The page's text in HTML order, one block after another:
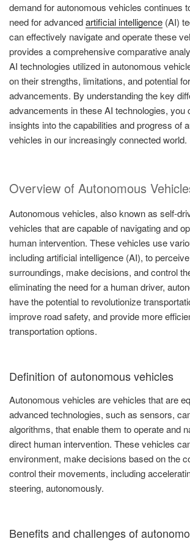
demand for autonomous vehicles continues
need for advancedartificial intelligence (AI)
can effectively navigate and operate these
provides a comprehensive comparative
AI technologies utilized in autonomous
on their strengths, limitations, and potential
advancements. By understanding the key
advancements in these AI technologies, you
insights into the capabilities and progress of
vehicles in our increasingly connected world.
Overview of Autonomous
Autonomous vehicles, also known as self-
vehicles that are capable of navigating and
human intervention. These vehicles use
including artificial intelligence (AI), to
surroundings, make decisions, and control
eliminating the need for a human driver,
have the potential to revolutionize
improve road safety, and provide more
transportation options.
Definition of autonomous vehicles
Autonomous vehicles are vehicles that are
advanced technologies, such as sensors,
algorithms, that enable them to operate and
direct human intervention. These vehicles
environment, make decisions based on the
control their movements, including
steering, autonomously.
Benefits and challenges of